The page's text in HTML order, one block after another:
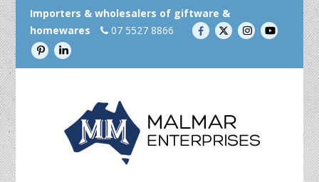
Importers & wholesalers of giftware &
homewares
07 5527 8866